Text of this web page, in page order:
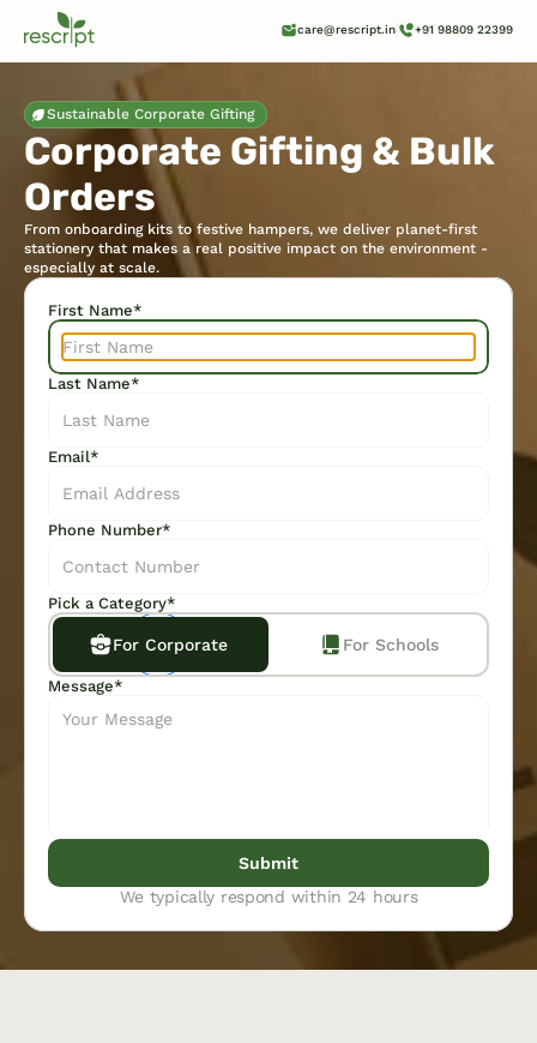
care@rescript.in +91 98809 22399
Sustainable Corporate Gifting
Corporate Gifting & Bulk
Orders
From onboarding kits to festive hampers, we deliver planet-first
stationery that makes a real positive impact on the environment -
especially at scale.
First Name*
Last Name*
Email*
Phone Number*
Pick a Category*
For Corporate For Schools
Message*
Submit
We typically respond within 24 hours